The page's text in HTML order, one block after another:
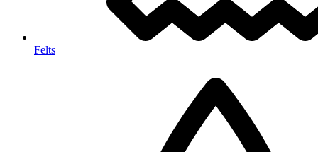
Felts